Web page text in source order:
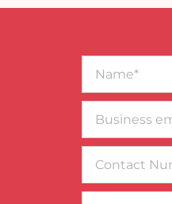
email*
Number